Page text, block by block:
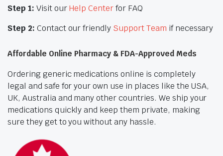
Step 1: Visit ourHelp Centerfor FAQ
Step 2: Contact our friendly Support Team if necessary
Affordable Online Pharmacy & FDA-Approved Meds
Ordering generic medications online is completely
legal and safe for your own use in places like the USA,
UK, Australia and many other countries. We ship your
medications quickly and keep them private, making
sure they get to you without any hassle.